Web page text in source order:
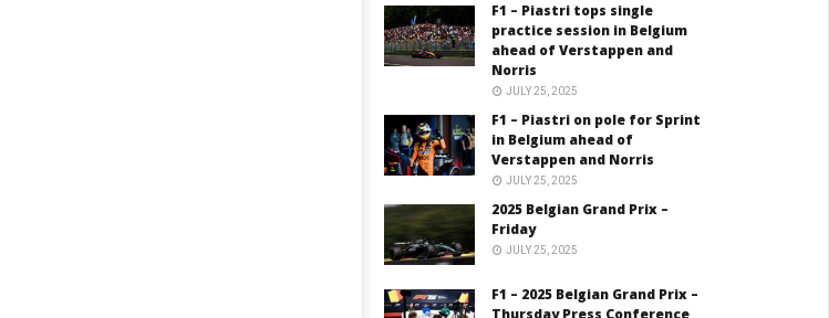
F1 – Piastri tops single
practice session in Belgium
ahead of Verstappen and
Norris
JULY 25, 2025
F1 – Piastri on pole for Sprint
in Belgium ahead of
Verstappen and Norris
JULY 25, 2025
2025 Belgian Grand Prix –
Friday
JULY 25, 2025
F1 – 2025 Belgian Grand Prix –